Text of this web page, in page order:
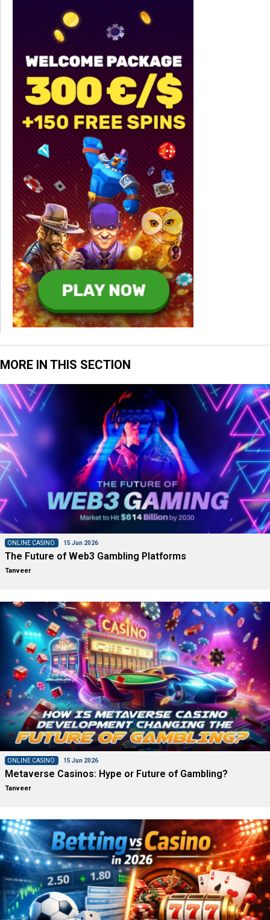
MORE IN THIS SECTION
ONLINE CASINO 15 Jun 2026
The Future of Web3 Gambling Platforms
Tanveer
ONLINE CASINO 15 Jun 2026
Metaverse Casinos: Hype or Future of Gambling?
Tanveer